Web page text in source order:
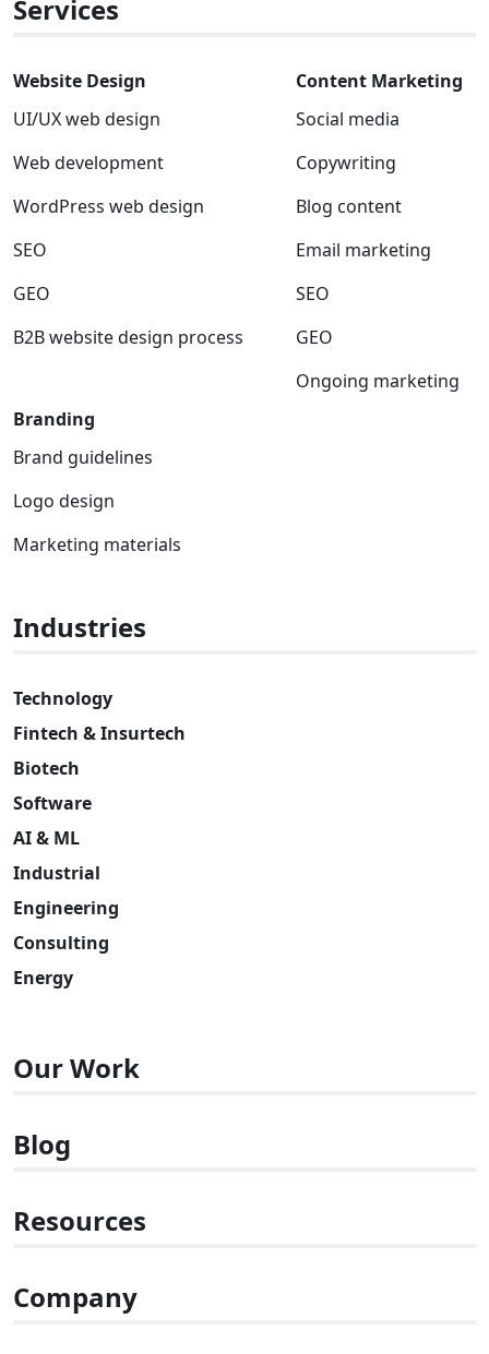
Services
Website Design
UI/UX web design
Web development
WordPress web design
SEO
GEO
B2B website design process
Content Marketing
Social media
Copywriting
Blog content
Email marketing
SEO
GEO
Ongoing marketing
Branding
Brand guidelines
Logo design
Marketing materials
Industries
Technology
Fintech & Insurtech
Biotech
Software
AI & ML
Industrial
Engineering
Consulting
Energy
Our Work
Blog
Resources
Company